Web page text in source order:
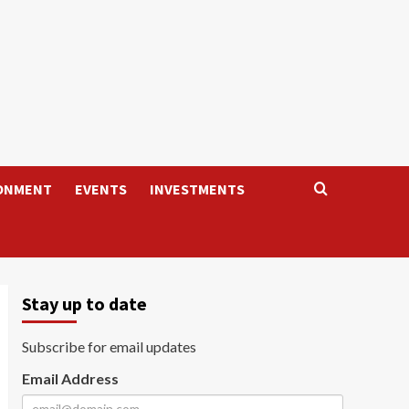
EVENTS INVESTMENTS
Stay up to date
Subscribe for email updates
Email Address